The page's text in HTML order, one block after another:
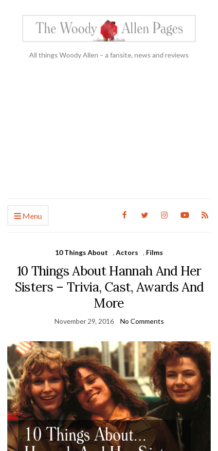
All things Woody Allen – a fansite, news and reviews
Menu
10 Things About , Actors , Films
10 Things About Hannah And Her
Sisters – Trivia, Cast, Awards And
More
November 29, 2016 No Comments